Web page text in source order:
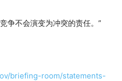
争不会演变为冲突的责任。”
briefing-room/statements-